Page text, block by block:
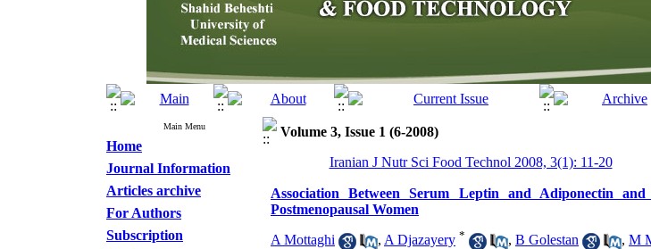
Main Menu
Home
Journal Information
Articles archive
For Authors
Subscription
Volume 3, Issue 1 (6-2008)
Iranian J Nutr Sci Food Technol 2008, 3(1): 11-20
Association Between Serum Leptin and Adiponectin
Postmenopausal Women
A Mottaghi , A Djazayery * , B Golestan , M